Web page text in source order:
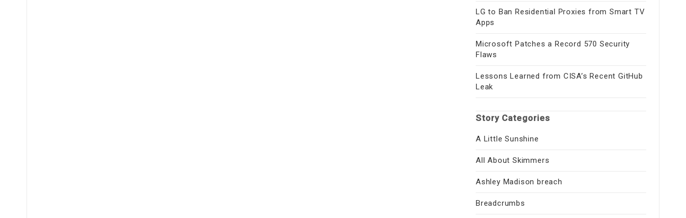
LG to Ban Residential Proxies from Smart TV
Apps
Microsoft Patches a Record 570 Security
Flaws
Lessons Learned from CISA’s Recent GitHub
Leak
Story Categories
A Little Sunshine
All About Skimmers
Ashley Madison breach
Breadcrumbs